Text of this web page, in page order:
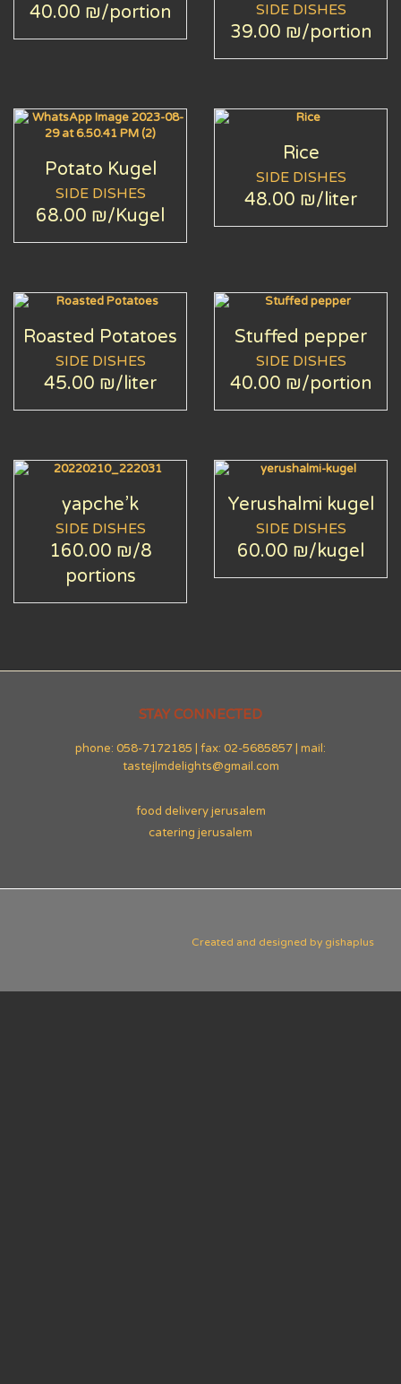
40.00 ₪/portion SIDE DISHES
39.00 ₪/portion
Potato Kugel
SIDE DISHES
68.00 ₪/Kugel
Rice
SIDE DISHES
48.00 ₪/liter
Roasted Potatoes
SIDE DISHES
45.00 ₪/liter
Stuffed pepper
SIDE DISHES
40.00 ₪/portion
yapche’k
SIDE DISHES
160.00 ₪/8
portions
Yerushalmi kugel
SIDE DISHES
60.00 ₪/kugel
STAY CONNECTED
phone: 058-7172185 | fax: 02-5685857 | mail:
tastejlmdelights@gmail.com
food delivery jerusalem
catering jerusalem
Created and designed by gishaplus